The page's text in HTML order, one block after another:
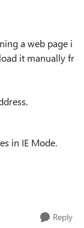
a web page i
it manually fr
in IE Mode.
Reply